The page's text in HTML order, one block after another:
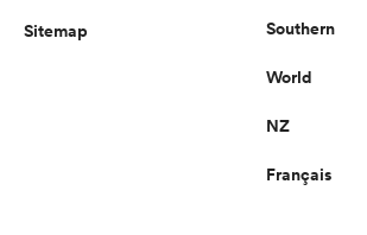
Sitemap Southern
World
NZ
Français